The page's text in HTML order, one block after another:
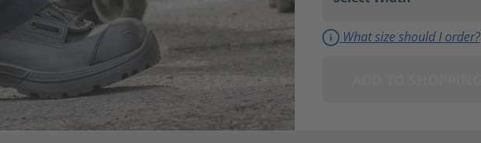
What size should I order?